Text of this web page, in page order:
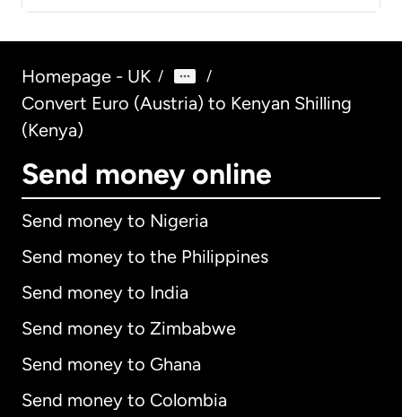
Homepage - UK / /
Convert Euro (Austria) to Kenyan Shilling
(Kenya)
Send money online
Send money to Nigeria
Send money to the Philippines
Send money to India
Send money to Zimbabwe
Send money to Ghana
Send money to Colombia